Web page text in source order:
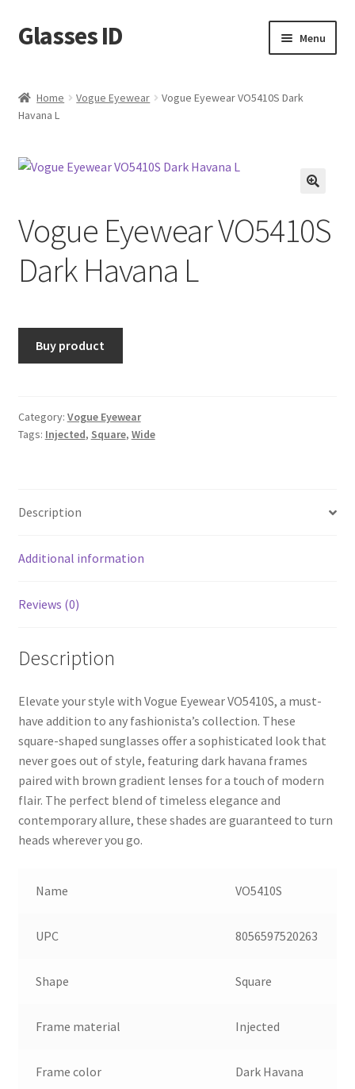
Skip
to
Skip
to
Glasses ID Menu
Home Vogue Eyewear
Vogue Eyewear VO5410S Dark
Havana L
Vogue Eyewear VO5410S
Dark Havana L
Buy product
Category: Vogue Eyewear
Tags: Injected, Square, Wide
Description
Additional information
Reviews (0)
Description
Elevate your style with Vogue Eyewear VO5410S, a must-
have addition to any fashionista’s collection. These
square-shaped sunglasses offer a sophisticated look that
never goes out of style, featuring dark havana frames
paired with brown gradient lenses for a touch of modern
flair. The perfect blend of timeless elegance and
contemporary allure, these shades are guaranteed to turn
heads wherever you go.
Name VO5410S
UPC 8056597520263
Shape Square
Frame material Injected
Frame color Dark Havana